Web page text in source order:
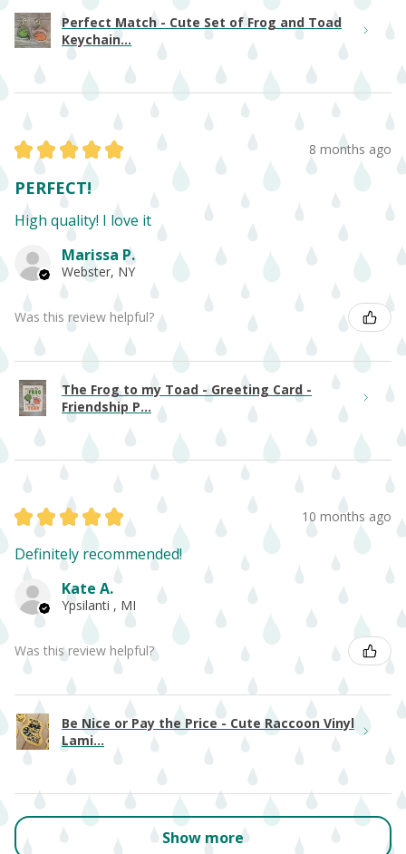
Perfect Match - Cute Set of Frog and Toad
Keychain...
★ ★ ★ ★ ★ 8 months ago
PERFECT!
High quality! I love it
Marissa P.
Webster, NY
Was this review helpful?
The Frog to my Toad - Greeting Card -
Friendship P...
★ ★ ★ ★ ★ 10 months ago
Definitely recommended!
Kate A.
Ypsilanti , MI
Was this review helpful?
Be Nice or Pay the Price - Cute Raccoon Vinyl
Lami...
Show more